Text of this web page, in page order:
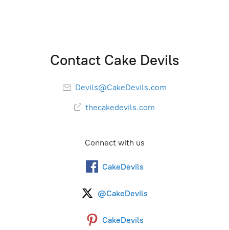
Contact Cake Devils
Devils@CakeDevils.com
thecakedevils.com
Connect with us
CakeDevils
@CakeDevils
CakeDevils